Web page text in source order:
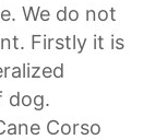
We do not
Firstly it is
dog.
Corso